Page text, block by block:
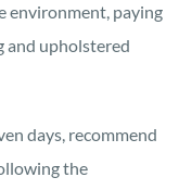
environment, paying
and upholstered
days, recommend
the